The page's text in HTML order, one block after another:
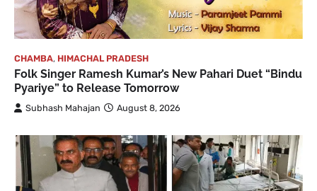
CHAMBA, HIMACHAL PRADESH
Folk Singer Ramesh Kumar’s New Pahari Duet “Bindu
Pyariye” to Release Tomorrow
Subhash Mahajan August 8, 2026